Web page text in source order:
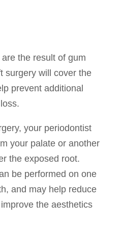
the result of gum
surgery will cover the
prevent additional
your periodontist
your palate or another
the exposed root.
be performed on one
and may help reduce
the aesthetics